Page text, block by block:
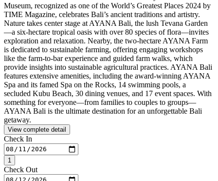
Museum, recognized as one of the World’s Greatest Places 2024 by
TIME Magazine, celebrates Bali’s ancient traditions and artistry.
Nature takes center stage at AYANA Bali, the lush Tevana Garden
—a six-hectare tropical oasis with over 80 species of flora—invites
exploration and relaxation. Nearby, the two-hectare AYANA Farm
is dedicated to sustainable farming, offering engaging workshops
like the farm-to-bar experience and guided farm walks, which
provide insights into sustainable agricultural practices. AYANA Bali
features extensive amenities, including the award-winning AYANA
Spa and its famed Spa on the Rocks, 14 swimming pools, a
secluded Kubu Beach, 30 dining venues, and 17 event spaces. With
something for everyone—from families to couples to groups—
AYANA Bali is the ultimate destination for an unforgettable Bali
getaway.
View complete detail
Check In
1
Check Out